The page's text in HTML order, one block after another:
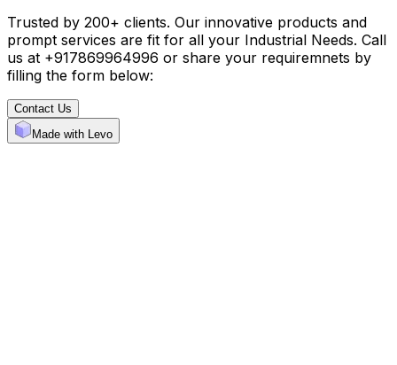
Trusted by 200+ clients. Our innovative products and
prompt services are fit for all your Industrial Needs. Call
us at +917869964996 or share your requiremnets by
filling the form below:
Contact Us
Made with Levo